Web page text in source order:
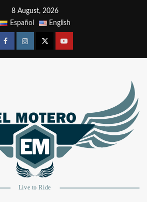
8 August, 2026
Español
English